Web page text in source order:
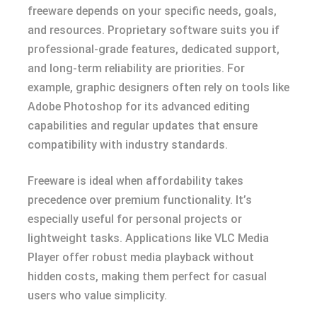
freeware depends on your specific needs, goals,
and resources. Proprietary software suits you if
professional-grade features, dedicated support,
and long-term reliability are priorities. For
example, graphic designers often rely on tools like
Adobe Photoshop for its advanced editing
capabilities and regular updates that ensure
compatibility with industry standards.
Freeware is ideal when affordability takes
precedence over premium functionality. It’s
especially useful for personal projects or
lightweight tasks. Applications like VLC Media
Player offer robust media playback without
hidden costs, making them perfect for casual
users who value simplicity.